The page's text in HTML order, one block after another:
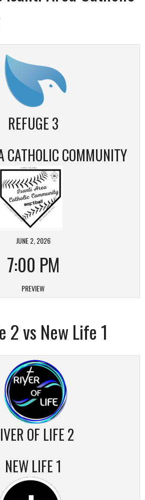
REFUGE 3
CATHOLIC COMMUNITY
JUNE 2, 2026
7:00 PM
PREVIEW
2 vs New Life 1
OF LIFE 2
NEW LIFE 1